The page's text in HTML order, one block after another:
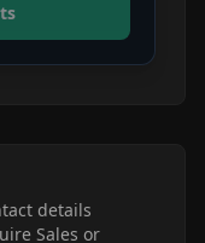
details
Sales or